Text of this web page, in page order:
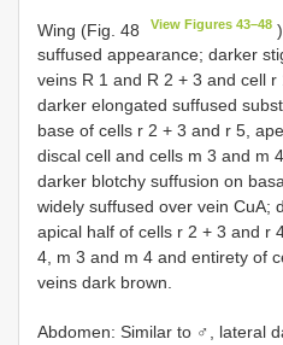
Wing (Fig. 48 View Figures 43–48
suffused appearance; darker
veins R 1 and R 2 + 3 and cell
darker elongated suffused
base of cells r 2 + 3 and r 5,
discal cell and cells m 3 and m
darker blotchy suffusion on
widely suffused over vein CuA;
apical half of cells r 2 + 3 and r
4, m 3 and m 4 and entirety of
veins dark brown.
Abdomen: Similar to ♂, lateral